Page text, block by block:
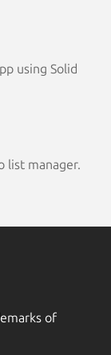
using Solid
list manager.
of